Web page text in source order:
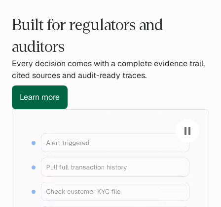
Built for regulators and
auditors
Every decision comes with a complete evidence trail,
cited sources and audit-ready traces.
Learn more